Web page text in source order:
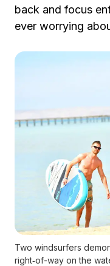
back and focus
ever worrying
Two windsurfers
right‑of-way on the